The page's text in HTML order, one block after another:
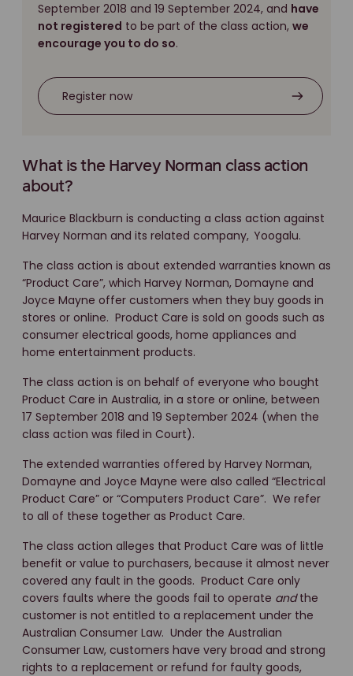
September 2018 and 19 September 2024, and have
not registered to be part of the class action, we
encourage you to do so.
Register now
What is the Harvey Norman class action
about?
Maurice Blackburn is conducting a class action against
Harvey Norman and its related company, Yoogalu.
The class action is about extended warranties known as
“Product Care”, which Harvey Norman, Domayne and
Joyce Mayne offer customers when they buy goods in
stores or online. Product Care is sold on goods such as
consumer electrical goods, home appliances and
home entertainment products.
The class action is on behalf of everyone who bought
Product Care in Australia, in a store or online, between
17 September 2018 and 19 September 2024 (when the
class action was filed in Court).
The extended warranties offered by Harvey Norman,
Domayne and Joyce Mayne were also called “Electrical
Product Care” or “Computers Product Care”. We refer
to all of these together as Product Care.
The class action alleges that Product Care was of little
benefit or value to purchasers, because it almost never
covered any fault in the goods. Product Care only
covers faults where the goods fail to operate andthe
customer is not entitled to a replacement under the
Australian Consumer Law. Under the Australian
Consumer Law, customers have very broad and strong
rights to a replacement or refund for faulty goods,